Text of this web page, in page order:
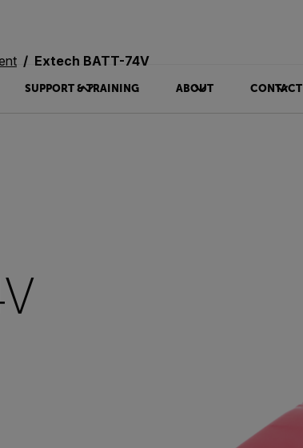
SUPPORT & TRAINING ABOUT CONTACT
Extech BATT-74V